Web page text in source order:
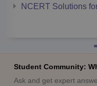
NCERT Solutions
Student Community:
Ask and get expert